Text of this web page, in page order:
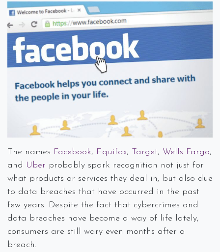
The names Facebook, Equifax, Target, Wells Fargo,
and Uber probably spark recognition not just for
what products or services they deal in, but also due
to data breaches that have occurred in the past
few years. Despite the fact that cybercrimes and
data breaches have become a way of life lately,
consumers are still wary even months after a
breach.